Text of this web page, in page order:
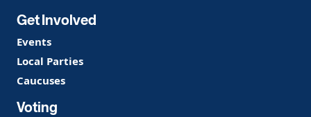
Get Involved
Events
Local Parties
Caucuses
Voting